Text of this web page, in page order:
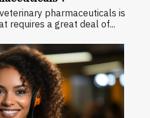
pharmaceuticals is
requires a great deal of...